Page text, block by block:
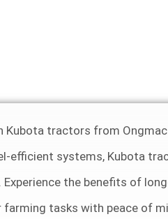
Kubota tractors from
efficient systems, Kubota
the benefits of
tasks with peace of